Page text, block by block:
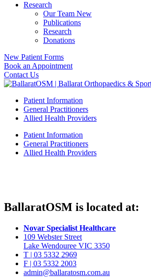
Research
Our Team New
Publications
Research
Donations
New Patient Forms
Book an Appointment
Contact Us
Patient Information
General Practitioners
Allied Health Providers
Patient Information
General Practitioners
Allied Health Providers
BallaratOSM is located at:
Novar Specialist Healthcare
109 Webster Street
Lake Wendouree VIC 3350
T | 03 5332 2969
F | 03 5332 2003
admin@ballaratosm.com.au